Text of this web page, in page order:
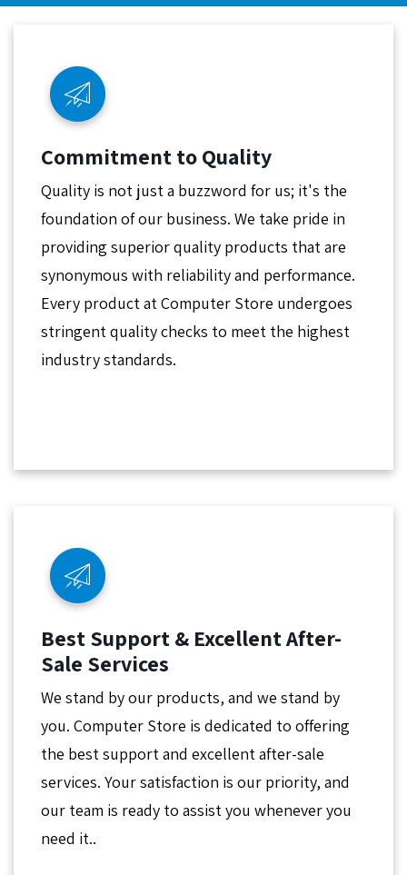
Commitment to Quality
Quality is not just a buzzword for us; it's the
foundation of our business. We take pride in
providing superior quality products that are
synonymous with reliability and performance.
Every product at Computer Store undergoes
stringent quality checks to meet the highest
industry standards.
Best Support & Excellent After-
Sale Services
We stand by our products, and we stand by
you. Computer Store is dedicated to offering
the best support and excellent after-sale
services. Your satisfaction is our priority, and
our team is ready to assist you whenever you
need it..